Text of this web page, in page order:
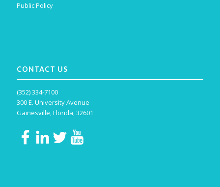
Public Policy
CONTACT US
(352) 334-7100
300 E. University Avenue
Gainesville, Florida, 32601